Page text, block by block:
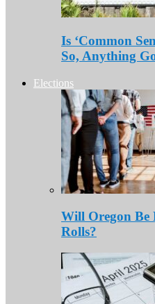
Is ‘Common
So, Anything
Elections
Will Oregon Be
Rolls?